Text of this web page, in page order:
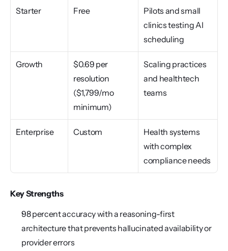
Starter Free
Pilots and small
clinics testing AI
scheduling
Growth
$0.69 per
resolution
($1,799/mo
minimum)
Scaling practices
and healthtech
teams
Enterprise Custom
Health systems
with complex
compliance needs
Key Strengths
98 percent accuracy with a reasoning-first
architecture that prevents hallucinated availability or
provider errors